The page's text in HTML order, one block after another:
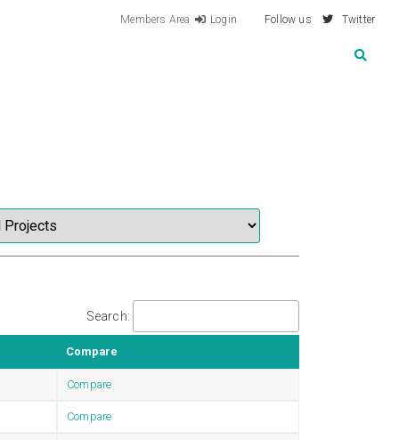
Members Area Login Follow us Twitter
Search:
Compare
Compare
Compare